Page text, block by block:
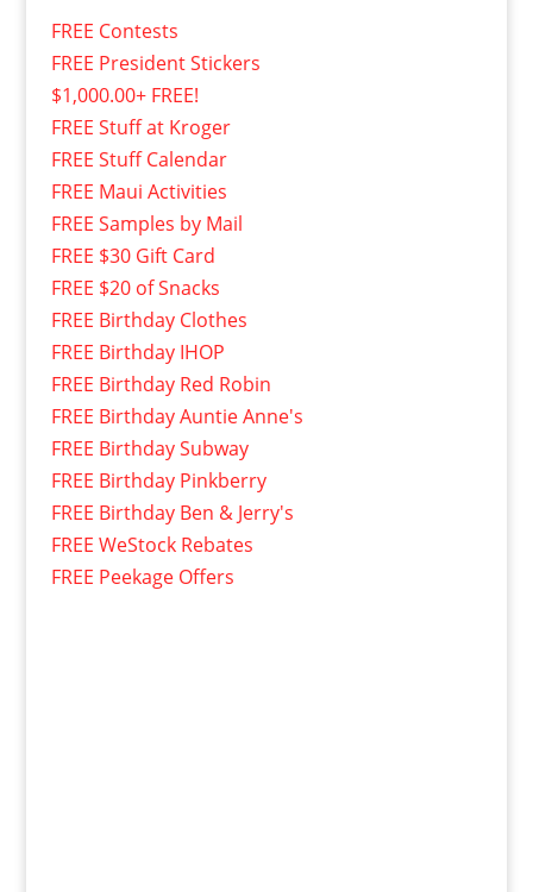
FREE Contests
FREE President Stickers
$1,000.00+ FREE!
FREE Stuff at Kroger
FREE Stuff Calendar
FREE Maui Activities
FREE Samples by Mail
FREE $30 Gift Card
FREE $20 of Snacks
FREE Birthday Clothes
FREE Birthday IHOP
FREE Birthday Red Robin
FREE Birthday Auntie Anne's
FREE Birthday Subway
FREE Birthday Pinkberry
FREE Birthday Ben & Jerry's
FREE WeStock Rebates
FREE Peekage Offers